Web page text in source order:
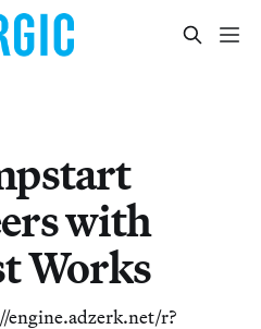
with
Works
r?